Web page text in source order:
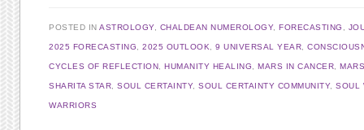
POSTED INASTROLOGY, CHALDEAN NUMEROLOGY,FORECASTING
2025 FORECASTING ,2025 OUTLOOK ,9 UNIVERSAL YEAR ,
CYCLES OF REFLECTION ,HUMANITY HEALING ,MARS IN CANCER ,
SHARITA STAR ,SOUL CERTAINTY,SOUL CERTAINTY COMMUNITY,SOUL
WARRIORS